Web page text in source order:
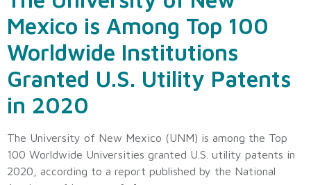
Mexico is Among Top 100
Worldwide Institutions
Granted U.S. Utility Patents
in 2020
The University of New Mexico (UNM) is among the Top
100 Worldwide Universities granted U.S. utility patents in
2020, according to a report published by the National